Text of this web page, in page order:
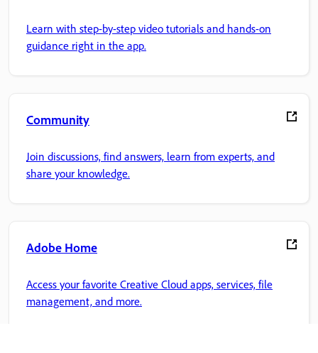
Learn with step-by-step video tutorials and hands-on
guidance right in the app.
Community
Join discussions, find answers, learn from experts, and
share your knowledge.
Adobe Home
Access your favorite Creative Cloud apps, services, file
management, and more.